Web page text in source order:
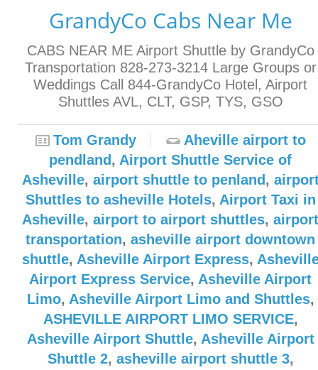
GrandyCo Cabs Near Me
CABS NEAR ME Airport Shuttle by GrandyCo
Transportation 828-273-3214 Large Groups or
Weddings Call 844-GrandyCo Hotel, Airport
Shuttles AVL, CLT, GSP, TYS, GSO
Tom Grandy
Aheville airport to
pendland , Airport Shuttle Service of
Asheville, airport shuttle to penland ,
Shuttles to asheville Hotels, Airport Taxi in
Asheville, airport to airport shuttles, airport
transportation, asheville airport downtown
shuttle, Asheville Airport Express,
Airport Express Service, Asheville Airport
Limo, Asheville Airport Limo and Shuttles,
ASHEVILLE AIRPORT LIMO SERVICE,
Asheville Airport Shuttle, Asheville Airport
Shuttle 2, asheville airport shuttle 3,